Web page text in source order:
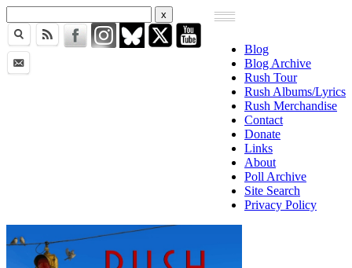
Blog
Blog Archive
Rush Tour
Rush Albums/Lyrics
Rush Merchandise
Contact
Donate
Links
About
Poll Archive
Site Search
Privacy Policy